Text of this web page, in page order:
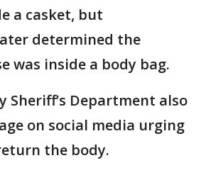
a casket, but
determined the
was inside a body bag.
Sheriff’s Department also
on social media urging
the body.